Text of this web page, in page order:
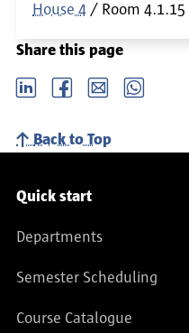
House 4
Room 4.1.15
Share this page
LinkedIn Facebook email Whatsapp
Back to Top
Service navigation
Quick start
Departments
Semester Scheduling
Course Catalogue